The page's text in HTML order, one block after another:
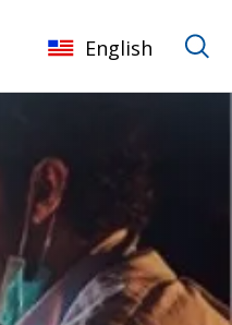
English